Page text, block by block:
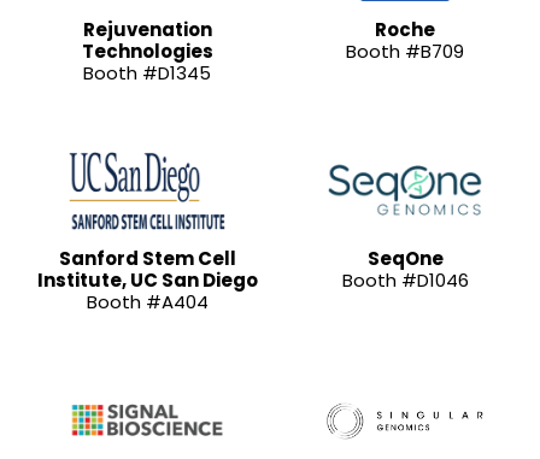
Rejuvenation
Technologies
Booth #D1345
Roche
Booth #B709
Sanford Stem Cell
Institute, UC San Diego
Booth #A404
SeqOne
Booth #D1046